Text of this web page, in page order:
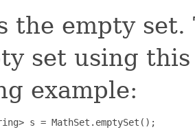
the empty
set using
example:
s = MathSet.emptySet();